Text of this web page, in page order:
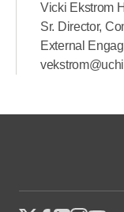
Vicki Ekstrom
Sr. Director,
External